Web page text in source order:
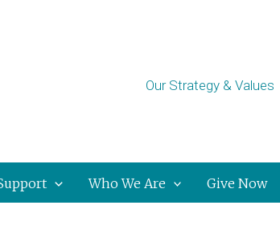
Our Strategy & Values
Who We Are Give Now